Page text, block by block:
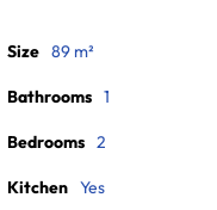
Size 89 m²
Bathrooms 1
Bedrooms 2
Kitchen Yes